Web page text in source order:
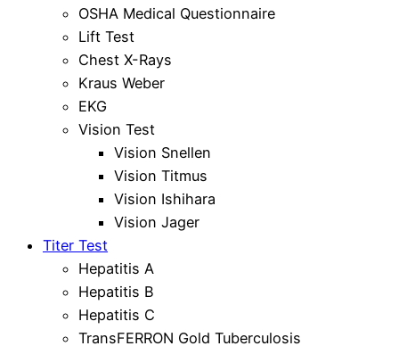
OSHA Medical Questionnaire
Lift Test
Chest X-Rays
Kraus Weber
EKG
Vision Test
Vision Snellen
Vision Titmus
Vision Ishihara
Vision Jager
Titer Test
Hepatitis A
Hepatitis B
Hepatitis C
TransFERRON Gold Tuberculosis